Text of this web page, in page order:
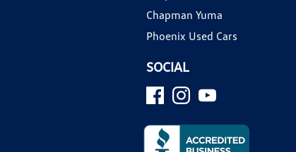
Chapman Yuma
Phoenix Used Cars
SOCIAL